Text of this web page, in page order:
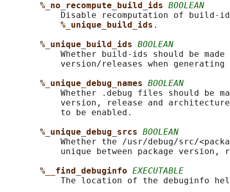
%_no_recompute_build_ids BOOLEAN
Disable recomputation of build-
%_unique_build_ids .
%_unique_build_ids BOOLEAN
Whether build-ids should be made
version/releases when generating
%_unique_debug_names BOOLEAN
Whether .debug files should be
version, release and
           to be enabled.
%_unique_debug_srcs BOOLEAN
Whether the /usr/debug/src/
unique between package version,
%__find_debuginfo EXECUTABLE
The location of the debuginfo